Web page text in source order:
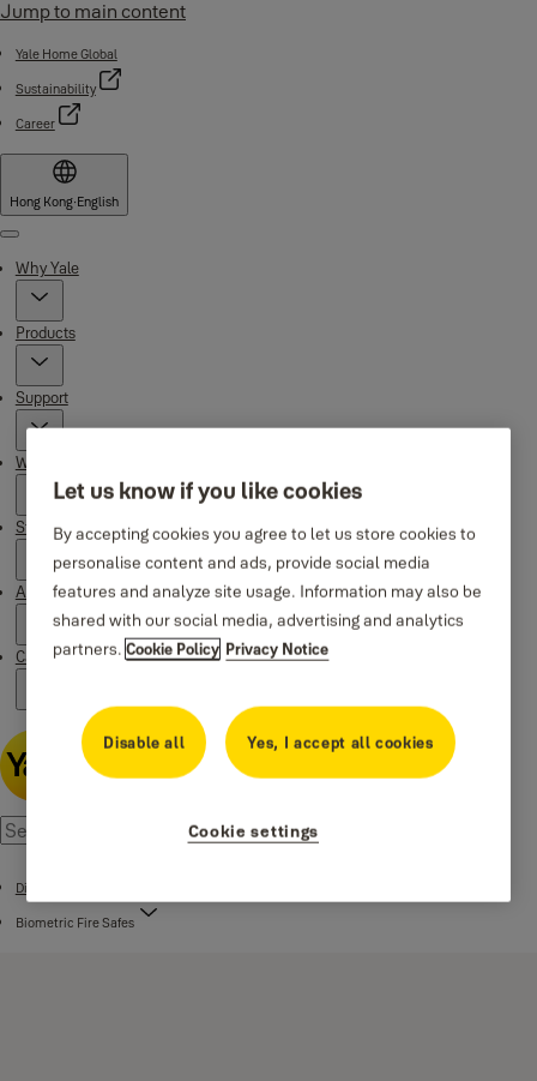
Jump to main content
Yale Home Global
Sustainability
Career
Hong Kong·English
Menu
Why Yale
Products
Support
Where to buy
Stories
About Yale
Campaigns
Digital Safes
Biometric Fire Safes
Let us know if you like cookies
By accepting cookies you agree to let us store cookies to
personalise content and ads, provide social media
features and analyze site usage. Information may also be
shared with our social media, advertising and analytics
partners.Cookie Policy Privacy Notice
Disable all Yes, I accept all cookies
Cookie settings